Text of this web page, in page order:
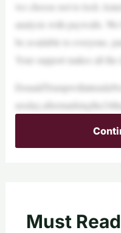
we choose not to lock
analysis with paywalls.
be available to everyone,
Your support makes all the
Must Read